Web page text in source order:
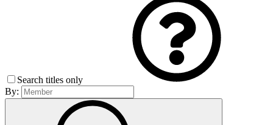
Search titles only
By: